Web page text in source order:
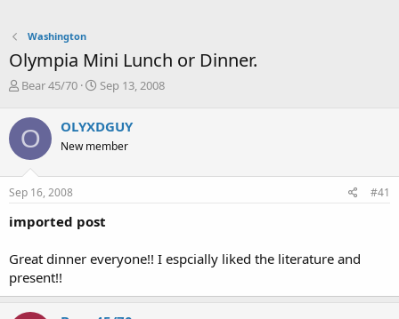
Washington
Olympia Mini Lunch or Dinner.
T
r
e
a
d
s
t
r
e
r
Bear 45/70
S
r
t
a
Sep 13, 2008
O OLYXDGUY
New member
Sep 16, 2008 #41
imported post
Great dinner everyone!! I espcially liked the literature and
present!!